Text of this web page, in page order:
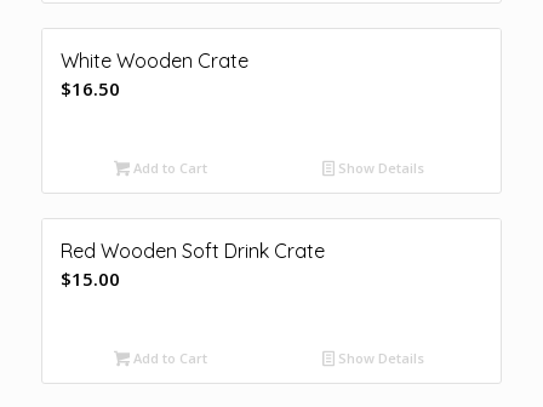
White Wooden Crate
$16.50
Add to Cart Show Details
Red Wooden Soft Drink Crate
$15.00
Add to Cart Show Details